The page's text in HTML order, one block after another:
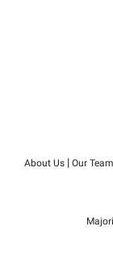
About Us | Our Team